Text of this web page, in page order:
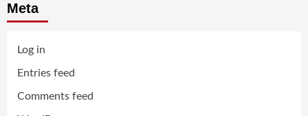
Meta
Log in
Entries feed
Comments feed